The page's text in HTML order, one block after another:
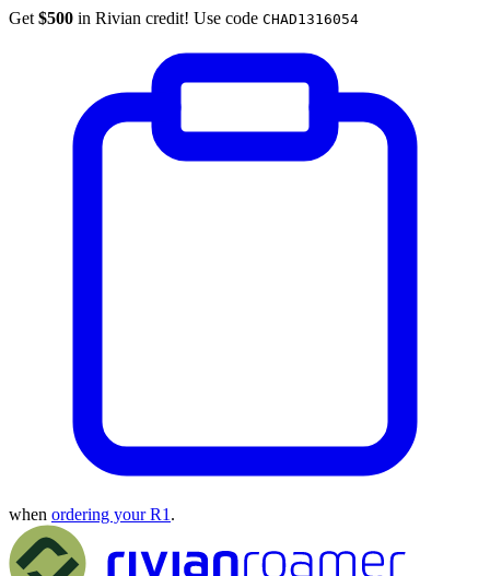
Get $500 in Rivian credit! Use code CHAD1316054
when ordering your R1 .